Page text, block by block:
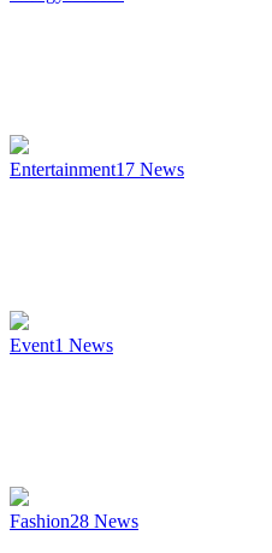
Entertainment17 News
Event1 News
Fashion28 News